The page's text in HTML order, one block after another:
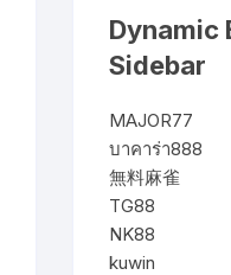
Dynamic
Sidebar
MAJOR77
บาคาร่า888
無料麻雀
TG88
NK88
kuwin